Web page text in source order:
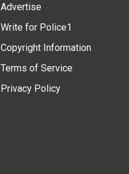
Advertise
Write for Police1
Copyright Information
Terms of Service
Privacy Policy